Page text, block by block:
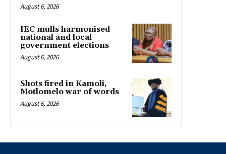
August 6, 2026
IEC mulls harmonised
national and local
government elections
August 6, 2026
Shots fired in Kamoli,
Motlomelo war of words
August 6, 2026